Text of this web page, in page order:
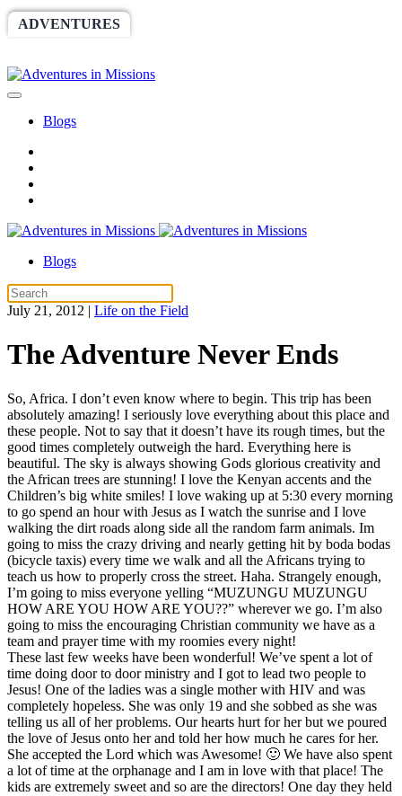
ADVENTURES
Blogs
Blogs
July 21, 2012 | Life on the Field
The Adventure Never Ends
So, Africa. I don’t even know where to begin. This trip has been
absolutely amazing! I seriously love everything about this place and
these people. Not to say that it doesn’t have its rough times, but the
good times completely outweigh the hard. Everything here is
beautiful. The sky is always showing Gods glorious creativity and
the African trees are stunning! I love the Kenyan accents and the
Children’s big white smiles! I love waking up at 5:30 every morning
to go spend an hour with Jesus as I watch the sunrise and I love
walking the dirt roads along side all the random farm animals. Im
going to miss the crazy driving and nearly getting hit by boda bodas
(bicycle taxis) every time we walk and all the Africans trying to
teach us how to properly cross the street. Haha. Strangely enough,
I’m going to miss everyone yelling “MUZUNGU MUZUNGU
HOW ARE YOU HOW ARE YOU??” wherever we go. I’m also
going to miss the encouraging Christian community we have as a
team and prayer time with my roomies every night!
These last few weeks have been wonderful! We’ve spent a lot of
time doing door to door ministry and I got to lead two people to
Jesus! One of the ladies was a single mother with HIV and was
completely hopeless. She was only 19 and she sobbed as she was
telling us all of her problems. Our hearts hurt for her but we poured
the love of Jesus onto her and told her how much he cares for her.
She accepted the Lord which was Awesome! 🙂 We have also spent
a lot of time at the orphanage and I am in love with that place! The
kids are extremely sweet and so are the directors! One day they held